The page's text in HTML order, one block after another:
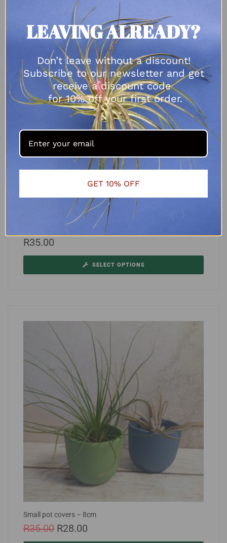
R35.00
SELECT OPTIONS
Small pot covers – 8cm
R35.00 R28.00
LEAVING ALREADY?
Don’t leave without a discount!
Subscribe to our newsletter and get
receive a discount code
for 10% off your first order.
GET 10% OFF